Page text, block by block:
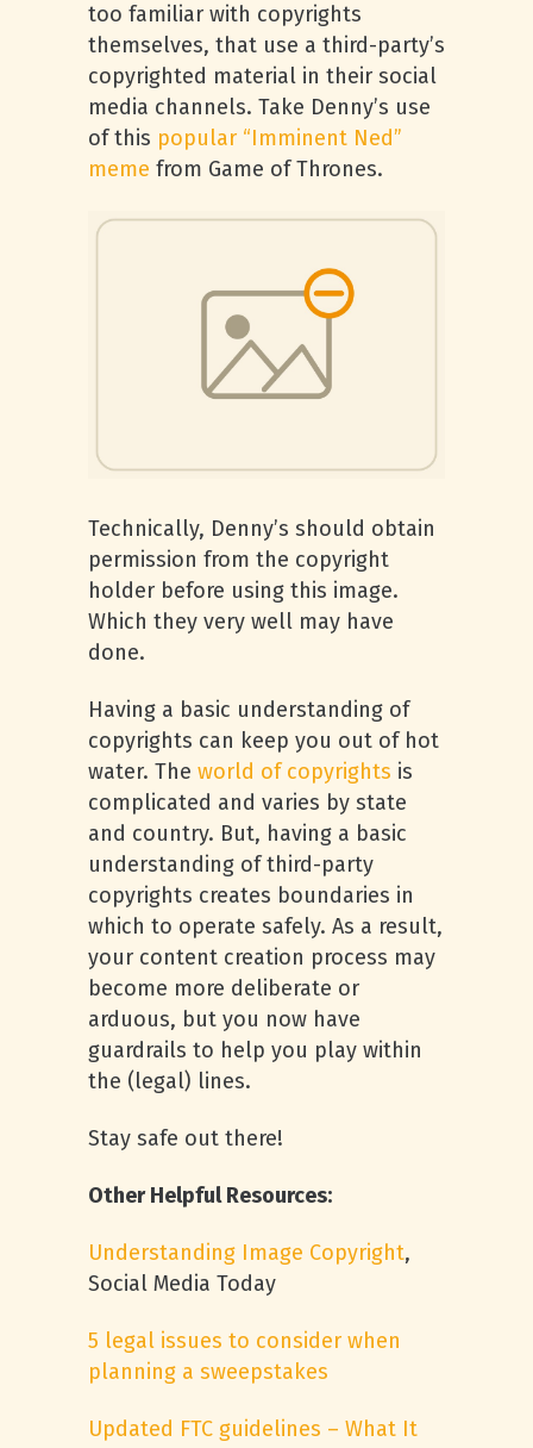
too familiar with copyrights
themselves, that use a third-party’s
copyrighted material in their social
media channels. Take Denny’s use
of this popular “Imminent Ned”
meme from Game of Thrones.
Technically, Denny’s should obtain
permission from the copyright
holder before using this image.
Which they very well may have
done.
Having a basic understanding of
copyrights can keep you out of hot
water. The world of copyrights is
complicated and varies by state
and country. But, having a basic
understanding of third-party
copyrights creates boundaries in
which to operate safely. As a result,
your content creation process may
become more deliberate or
arduous, but you now have
guardrails to help you play within
the (legal) lines.
Stay safe out there!
Other Helpful Resources:
Understanding Image Copyright,
Social Media Today
5 legal issues to consider when
planning a sweepstakes
Updated FTC guidelines – What It